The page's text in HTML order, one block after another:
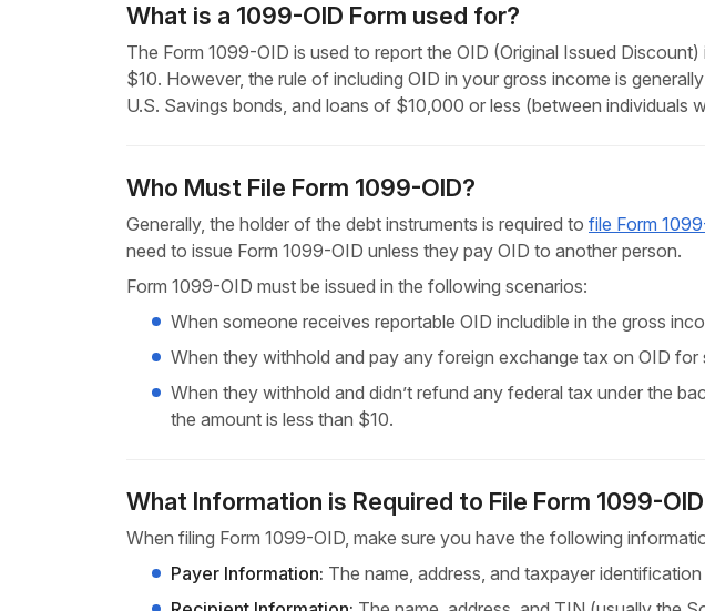
What is a 1099-OID Form used for?
The Form 1099-OID is used to report the OID (Original Issued
$10. However, the rule of including OID in your gross income is
U.S. Savings bonds, and loans of $10,000 or less (between individuals
Who Must File Form 1099-OID?
Generally, the holder of the debt instruments is required to file Form
need to issue Form 1099-OID unless they pay OID to another person.
Form 1099-OID must be issued in the following scenarios:
When someone receives reportable OID includible in the gross
When they withhold and pay any foreign exchange tax on OID for
When they withhold and didn’t refund any federal tax under the
the amount is less than $10.
What Information is Required to File Form 1099-
When filing Form 1099-OID, make sure you have the following
Payer Information: The name, address, and taxpayer